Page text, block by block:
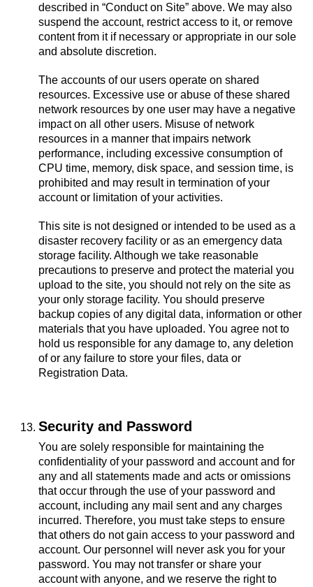
described in “Conduct on Site” above. We may also
suspend the account, restrict access to it, or remove
content from it if necessary or appropriate in our sole
and absolute discretion.
The accounts of our users operate on shared
resources. Excessive use or abuse of these shared
network resources by one user may have a negative
impact on all other users. Misuse of network
resources in a manner that impairs network
performance, including excessive consumption of
CPU time, memory, disk space, and session time, is
prohibited and may result in termination of your
account or limitation of your activities.
This site is not designed or intended to be used as a
disaster recovery facility or as an emergency data
storage facility. Although we take reasonable
precautions to preserve and protect the material you
upload to the site, you should not rely on the site as
your only storage facility. You should preserve
backup copies of any digital data, information or other
materials that you have uploaded. You agree not to
hold us responsible for any damage to, any deletion
of or any failure to store your files, data or
Registration Data.
Security and Password
You are solely responsible for maintaining the
confidentiality of your password and account and for
any and all statements made and acts or omissions
that occur through the use of your password and
account, including any mail sent and any charges
incurred. Therefore, you must take steps to ensure
that others do not gain access to your password and
account. Our personnel will never ask you for your
password. You may not transfer or share your
account with anyone, and we reserve the right to